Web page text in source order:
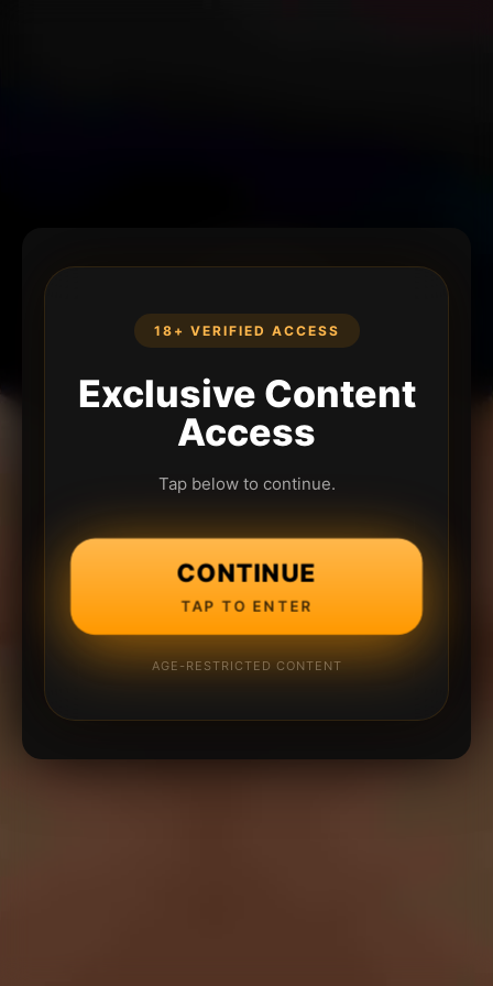
18+ VERIFIED ACCESS
Exclusive Content
Access
Tap below to continue.
CONTINUE
TAP TO ENTER
AGE-RESTRICTED CONTENT